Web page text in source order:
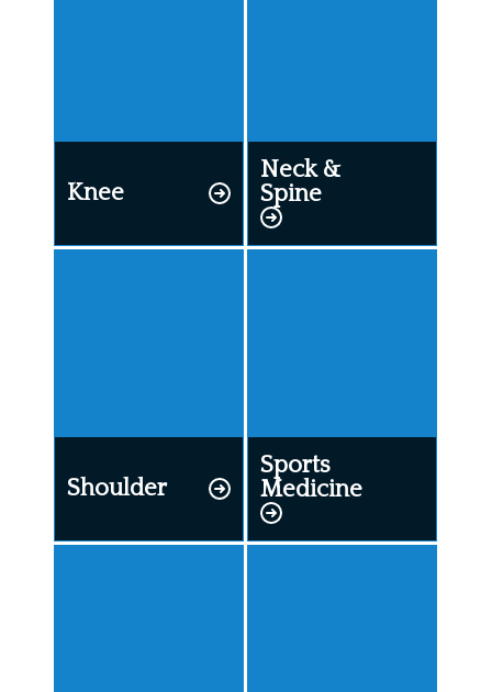
Knee
Neck &
Spine
Shoulder
Sports
Medicine